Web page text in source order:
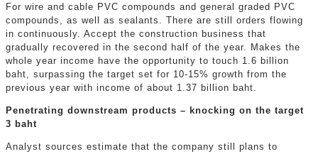
For wire and cable PVC compounds and general graded PVC
compounds, as well as sealants. There are still orders flowing
in continuously. Accept the construction business that
gradually recovered in the second half of the year. Makes the
whole year income have the opportunity to touch 1.6 billion
baht, surpassing the target set for 10-15% growth from the
previous year with income of about 1.37 billion baht.
Penetrating downstream products – knocking on the target
3 baht
Analyst sources estimate that the company still plans to